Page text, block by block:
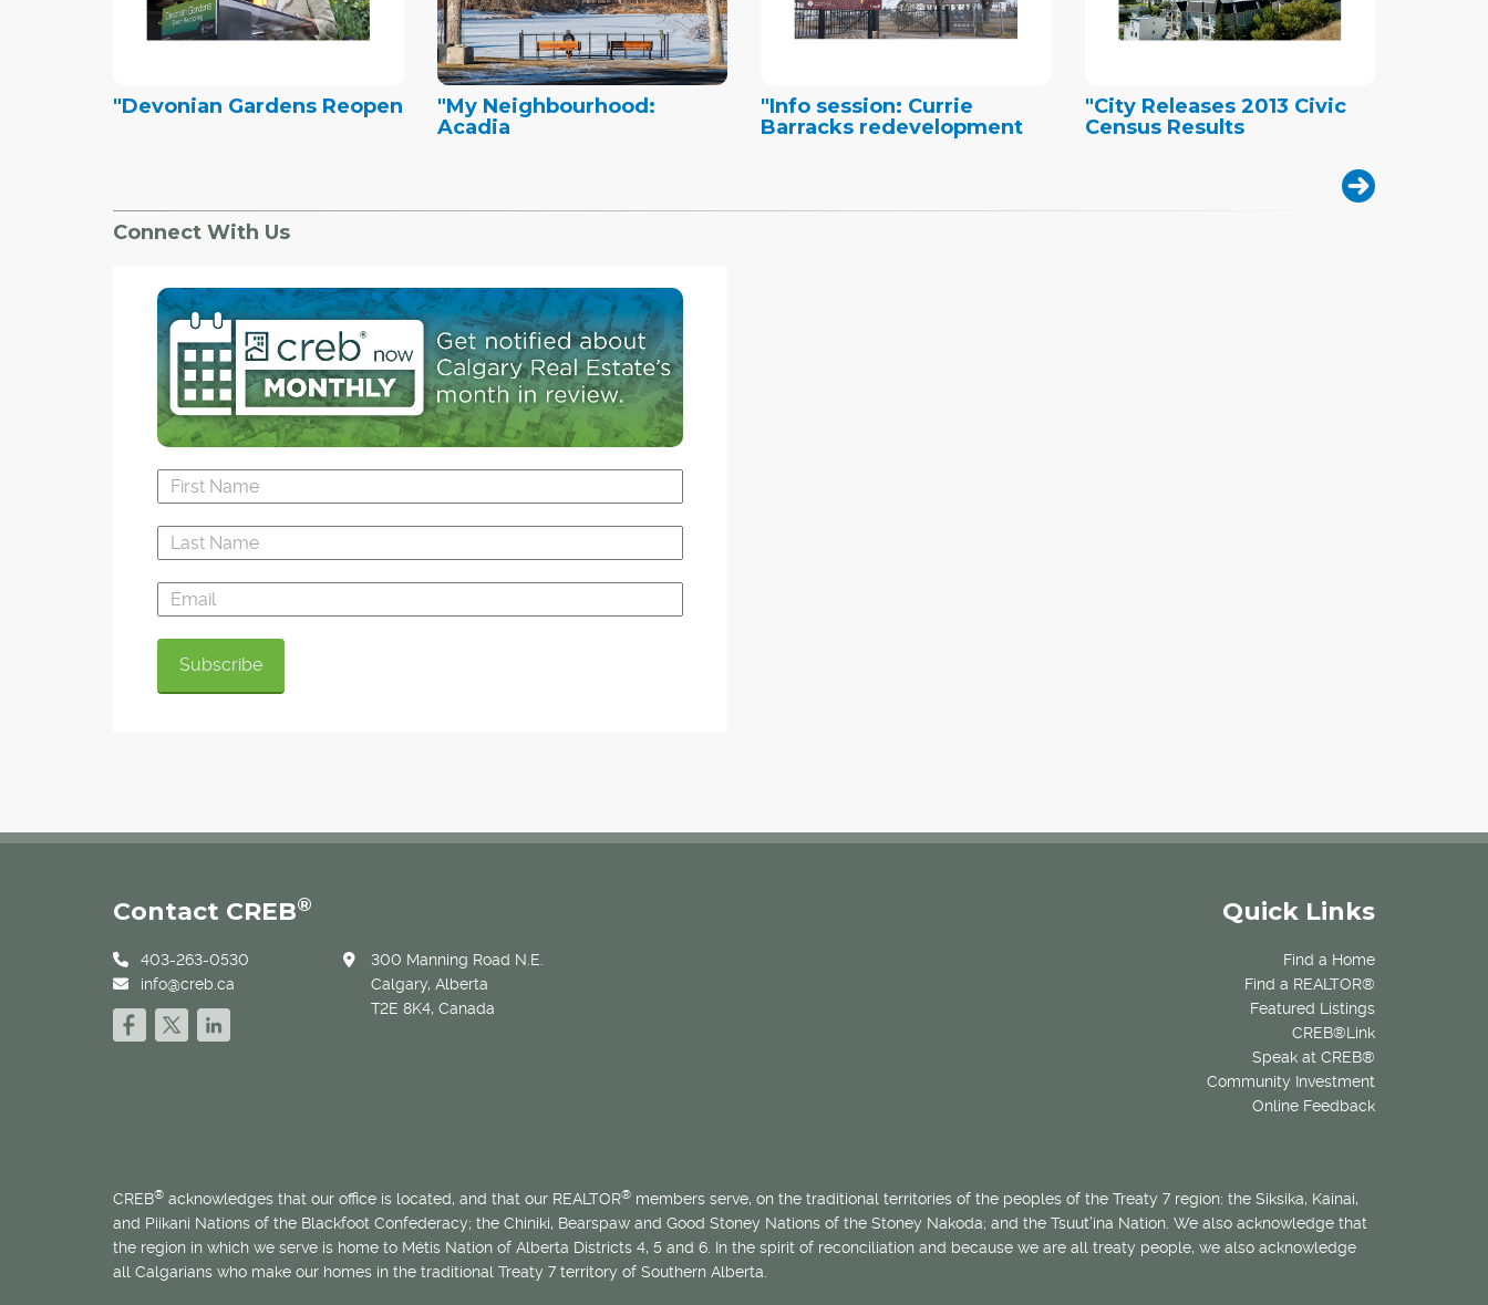
"Devonian Gardens Reopen
"My Neighbourhood:
Acadia
"Info session: Currie
Barracks redevelopment
"City Releases 2013 Civic
Census Results
Connect With Us
Quick Links
Find a Home
Find a REALTOR®
Featured Listings
CREB®Link
Speak at CREB®
Community Investment
Online Feedback
Contact CREB®
403-263-0530
info@creb.ca
300 Manning Road N.E.
Calgary, Alberta
T2E 8K4, Canada
CREB® acknowledges that our office is located, and that our REALTOR® members serve, on the traditional territories of the peoples of the Treaty 7 region: the Siksika, Kainai,
and Piikani Nations of the Blackfoot Confederacy; the Chiniki, Bearspaw and Good Stoney Nations of the Stoney Nakoda; and the Tsuut’ina Nation. We also acknowledge that
the region in which we serve is home to Métis Nation of Alberta Districts 4, 5 and 6. In the spirit of reconciliation and because we are all treaty people, we also acknowledge
all Calgarians who make our homes in the traditional Treaty 7 territory of Southern Alberta.